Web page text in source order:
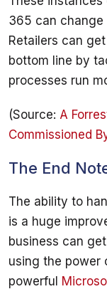
365 can change
Retailers can
bottom line by
(Source: A
Commissioned
The End
The ability to
is a huge
business can
using the power
powerful